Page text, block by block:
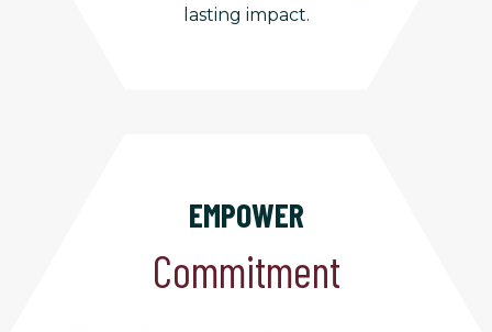
lasting impact.
EMPOWER
Commitment